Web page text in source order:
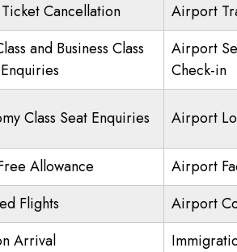
Cancellation Airport
and Business Class
Airport
Check-in
Class Seat Enquiries Airport
Allowance
Airport
Flights
Airport
Arrival